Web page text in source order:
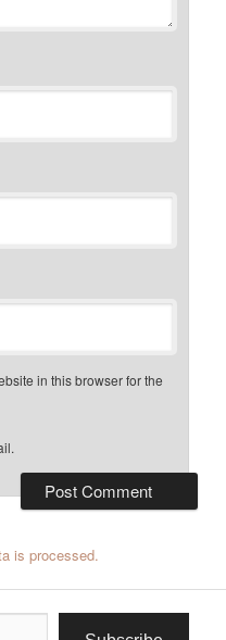
in this browser for the
is processed.